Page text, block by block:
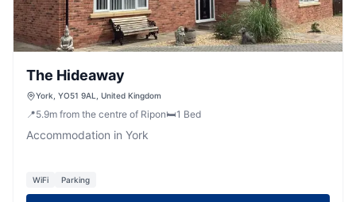
The Hideaway
York, YO51 9AL, United Kingdom
📍5.9m from the centre of Ripon🛏️1 Bed
Accommodation in York
WiFi Parking